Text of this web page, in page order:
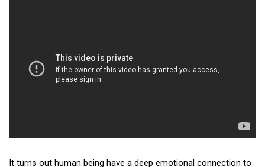
It turns out human being have a deep emotional connection to